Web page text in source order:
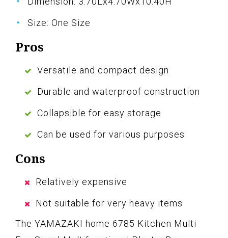
Size: One Size
Pros
Versatile and compact design
Durable and waterproof construction
Collapsible for easy storage
Can be used for various purposes
Cons
Relatively expensive
Not suitable for very heavy items
The YAMAZAKI home 6785 Kitchen Multi